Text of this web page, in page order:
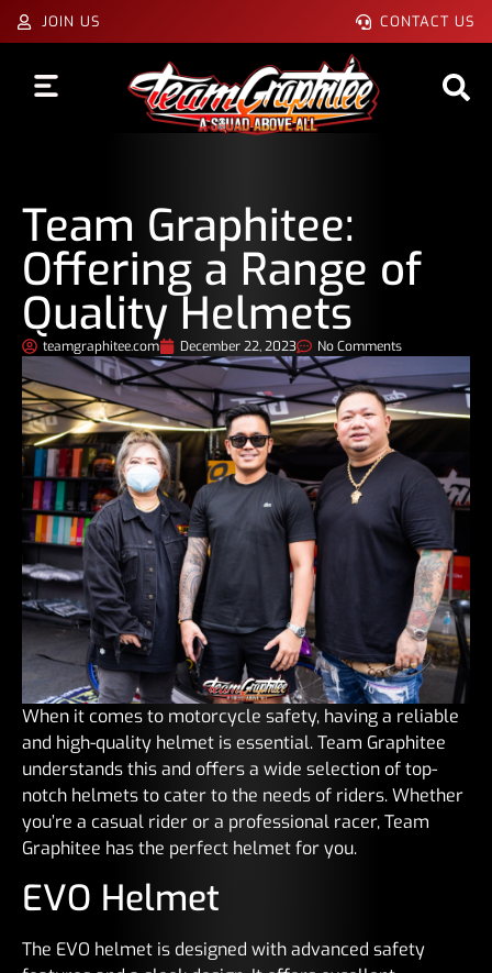
JOIN US CONTACT US
Team Graphitee:
Offering a Range of
Quality Helmets
teamgraphitee.com December 22, 2023 No Comments
When it comes to motorcycle safety, having a reliable
and high-quality helmet is essential. Team Graphitee
understands this and offers a wide selection of top-
notch helmets to cater to the needs of riders. Whether
you’re a casual rider or a professional racer, Team
Graphitee has the perfect helmet for you.
EVO Helmet
The EVO helmet is designed with advanced safety